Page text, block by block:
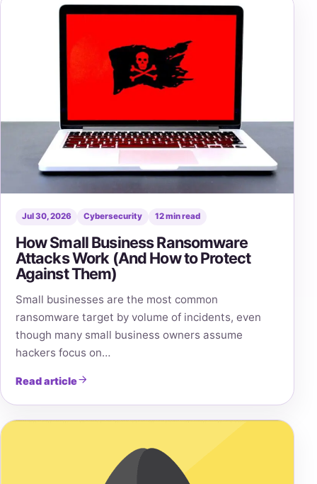
Jul 30, 2026 Cybersecurity 12 min read
How Small Business Ransomware
Attacks Work (And How to Protect
Against Them)
Small businesses are the most common
ransomware target by volume of incidents, even
though many small business owners assume
hackers focus on…
Read article